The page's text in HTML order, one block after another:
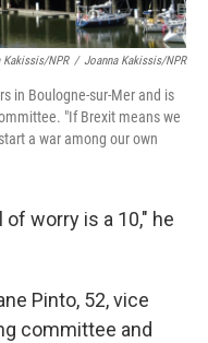
Kakissis/NPR / Joanna Kakissis/NPR
in Boulogne-sur-Mer and is
"If Brexit means we
a war among our own
of worry is a 10," he
Pinto, 52, vice
committee and